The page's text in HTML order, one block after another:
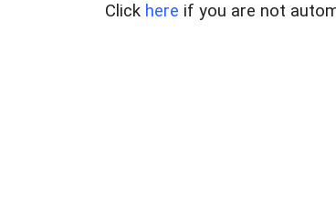
Click here if you are not